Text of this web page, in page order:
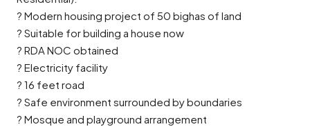
? Modern housing project of 50 bighas of land
? Suitable for building a house now
? RDA NOC obtained
? Electricity facility
? 16 feet road
? Safe environment surrounded by boundaries
? Mosque and playground arrangement